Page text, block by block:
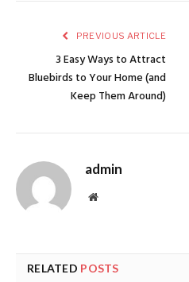
PREVIOUS ARTICLE
3 Easy Ways to Attract
Bluebirds to Your Home (and
Keep Them Around)
admin
Website
RELATED POSTS